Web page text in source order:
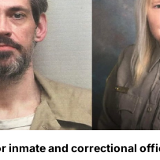
inmate and correctional